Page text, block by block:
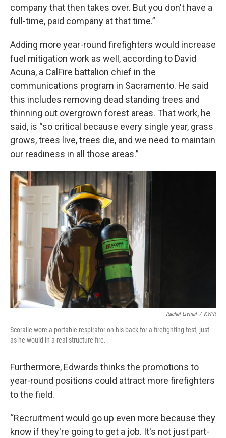
company that then takes over. But you don't have a
full-time, paid company at that time.”
Adding more year-round firefighters would increase
fuel mitigation work as well, according to David
Acuna, a CalFire battalion chief in the
communications program in Sacramento. He said
this includes removing dead standing trees and
thinning out overgrown forest areas. That work, he
said, is “so critical because every single year, grass
grows, trees live, trees die, and we need to maintain
our readiness in all those areas.”
Rachel Livinal / KVPR
Scoralle wore a portable respirator on his back for a firefighting test, just
as he would in a real structure fire.
Furthermore, Edwards thinks the promotions to
year-round positions could attract more firefighters
to the field.
“Recruitment would go up even more because they
know if they're going to get a job. It's not just part-